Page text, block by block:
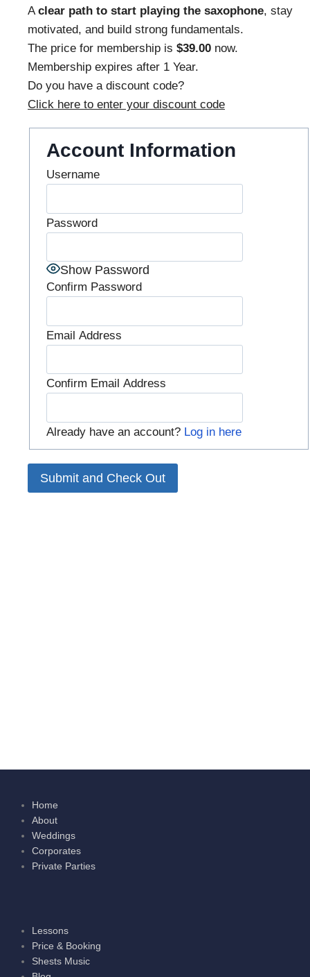
Aclear path to start playing the saxophone, stay
motivated, and build strong fundamentals.
The price for membership is $39.00 now.
Membership expires after 1 Year.
Do you have a discount code?
Click here to enter your discount code
Account Information
Username
Password
Show Password
Confirm Password
Email Address
Confirm Email Address
Already have an account? Log in here
Home
About
Weddings
Corporates
Private Parties
Lessons
Price & Booking
Shests Music